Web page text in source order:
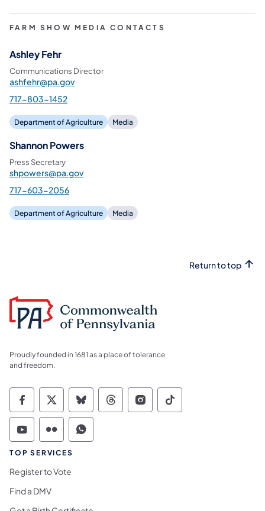
FARM SHOW MEDIA CONTACTS
Ashley Fehr
Communications Director
ashfehr@pa.gov
717-803-1452
Department of Agriculture Media
Shannon Powers
Press Secretary
shpowers@pa.gov
717-603-2056
Department of Agriculture Media
Return to top
Proudly founded in 1681 as a place of tolerance
and freedom.
Commonwealth of Pennsylvania Social
Commonwealth of Pennsylvania
Commonwealth of Pennsylvania
Commonwealth of
Commonwealth of
Commonwealth
Commonwealth of Pennsylvania Social
Commonwealth of Pennsylvania
Commonwealth of Pennsylvania
TOP SERVICES
Register to Vote
Find a DMV